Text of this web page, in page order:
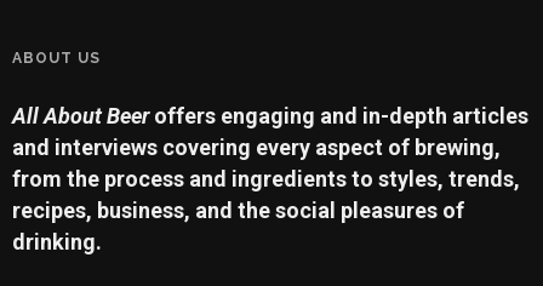
ABOUT US
All About Beeroffers engaging and in-depth articles
and interviews covering every aspect of brewing,
from the process and ingredients to styles, trends,
recipes, business, and the social pleasures of
drinking.